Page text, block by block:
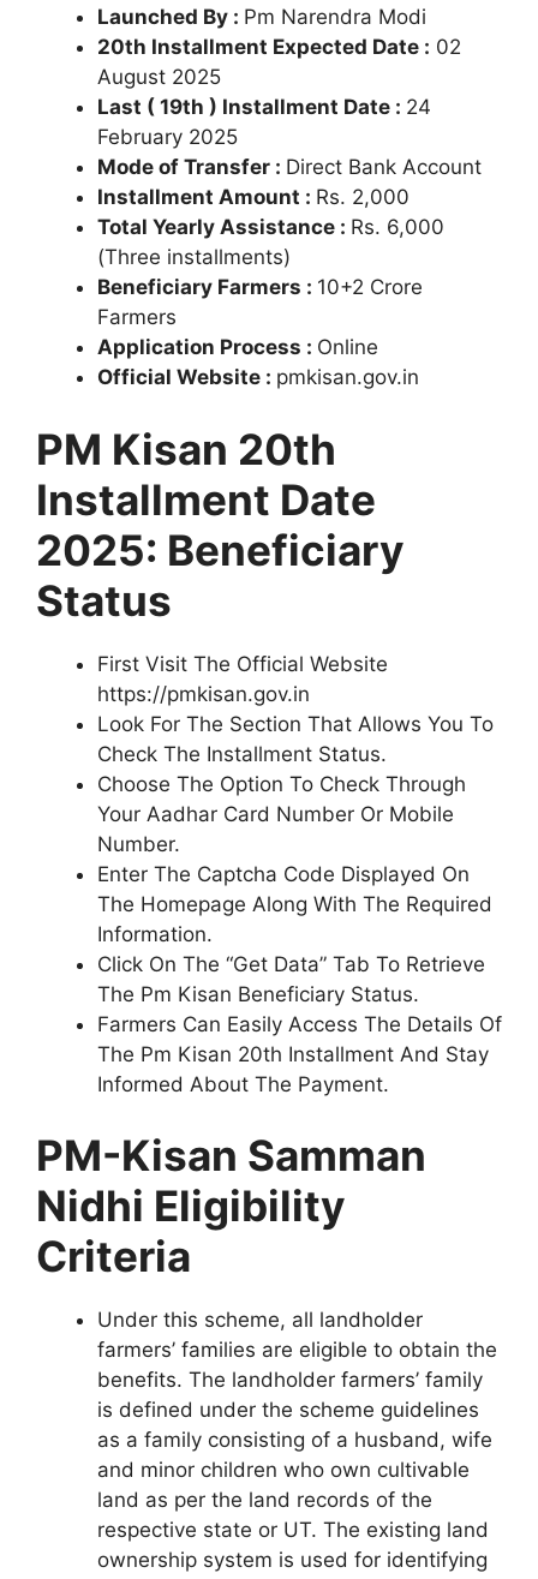
Launched By : Pm Narendra Modi
20th Installment Expected Date : 02
August 2025
Last ( 19th ) Installment Date : 24
February 2025
Mode of Transfer : Direct Bank Account
Installment Amount : Rs. 2,000
Total Yearly Assistance : Rs. 6,000
(Three installments)
Beneficiary Farmers : 10+2 Crore
Farmers
Application Process : Online
Official Website : pmkisan.gov.in
PM Kisan 20th
Installment Date
2025: Beneficiary
Status
First Visit The Official Website
https://pmkisan.gov.in
Look For The Section That Allows You To
Check The Installment Status.
Choose The Option To Check Through
Your Aadhar Card Number Or Mobile
Number.
Enter The Captcha Code Displayed On
The Homepage Along With The Required
Information.
Click On The “Get Data” Tab To Retrieve
The Pm Kisan Beneficiary Status.
Farmers Can Easily Access The Details Of
The Pm Kisan 20th Installment And Stay
Informed About The Payment.
PM-Kisan Samman
Nidhi Eligibility
Criteria
Under this scheme, all landholder
farmers’ families are eligible to obtain the
benefits. The landholder farmers’ family
is defined under the scheme guidelines
as a family consisting of a husband, wife
and minor children who own cultivable
land as per the land records of the
respective state or UT. The existing land
ownership system is used for identifying